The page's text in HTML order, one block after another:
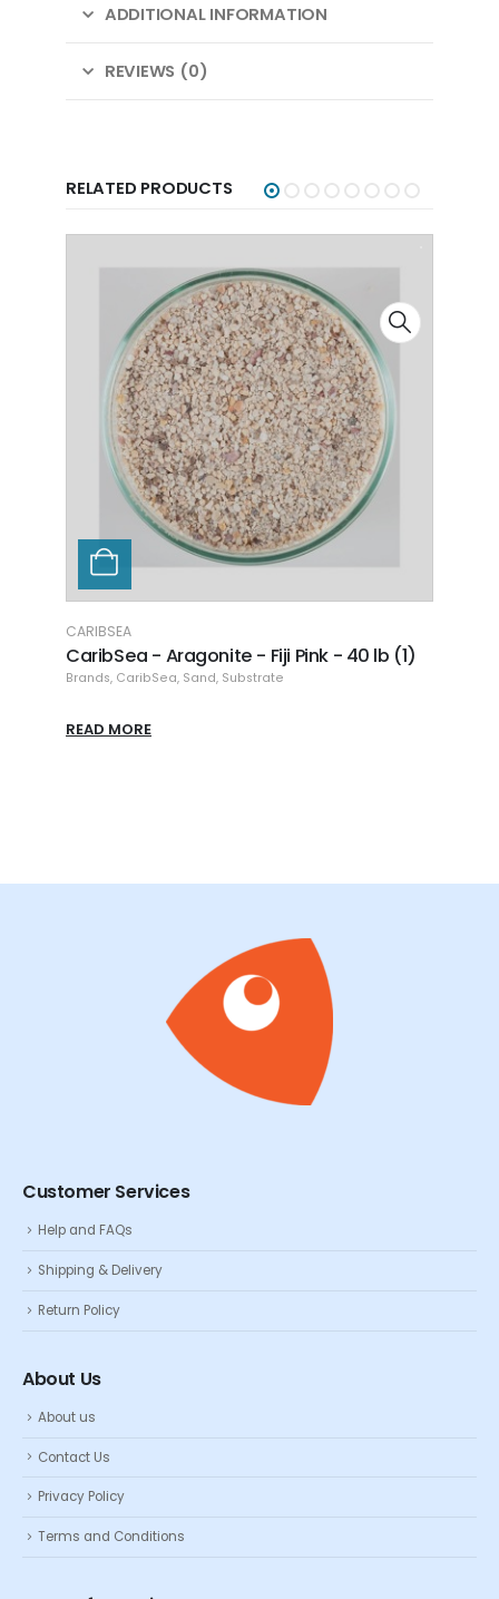
ADDITIONAL INFORMATION
REVIEWS (0)
RELATED PRODUCTS
CARIBSEA
CaribSea - Aragonite - Fiji Pink - 40 lb (1)
Brands,CaribSea,Sand,Substrate
READ MORE
Customer Services
Help and FAQs
Shipping & Delivery
Return Policy
About Us
About us
Contact Us
Privacy Policy
Terms and Conditions